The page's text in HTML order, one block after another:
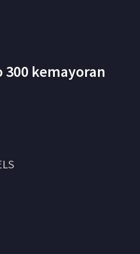
kemayoran